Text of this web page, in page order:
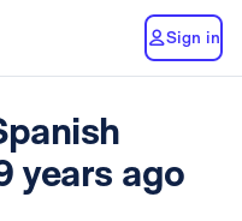
Sign in
years ago